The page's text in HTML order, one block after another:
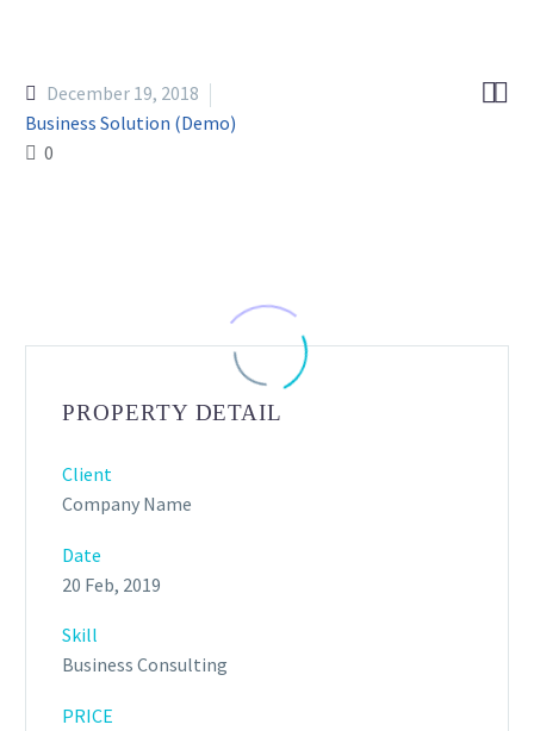

December 19, 2018
Business Solution (Demo)
0
PROPERTY DETAIL
Client
Company Name
Date
20 Feb, 2019
Skill
Business Consulting
PRICE